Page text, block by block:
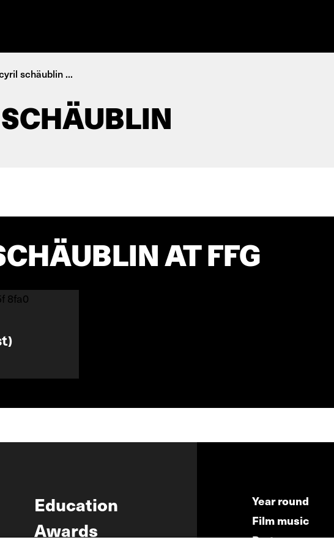
schäublin ...
AT FFG
Education
Awards
Year round
Film music
Partners